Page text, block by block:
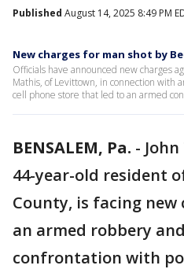
Published August 14, 2025 8:49 PM
New charges for man shot by
Officials have announced new charges
Mathis, of Levittown, in connection with
cell phone store that led to an armed
BENSALEM, Pa. -
44-year-old resident
County, is facing
an armed robbery
confrontation with